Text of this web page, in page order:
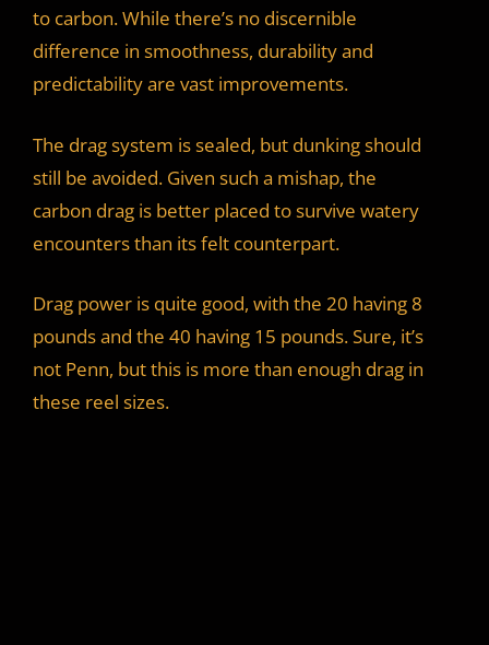
to carbon. While there’s no discernible
difference in smoothness, durability and
predictability are vast improvements.
The drag system is sealed, but dunking should
still be avoided. Given such a mishap, the
carbon drag is better placed to survive watery
encounters than its felt counterpart.
Drag power is quite good, with the 20 having 8
pounds and the 40 having 15 pounds. Sure, it’s
not Penn, but this is more than enough drag in
these reel sizes.